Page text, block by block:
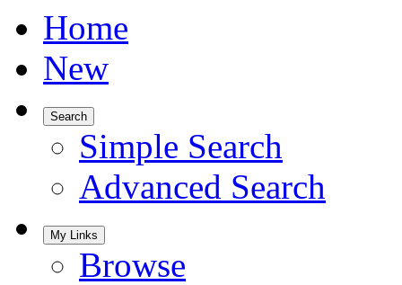
Home
New
Search
Simple Search
Advanced Search
My Links
Browse